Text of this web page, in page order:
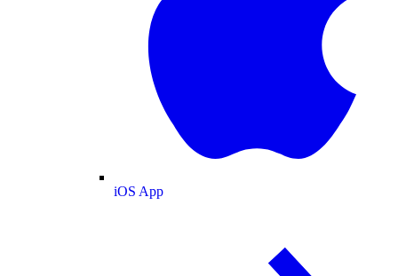
iOS App